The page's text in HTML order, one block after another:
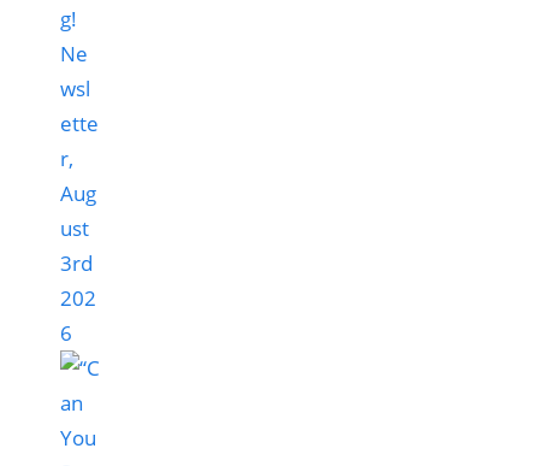
g!
Ne
wsl
ette
r,
Aug
ust
3rd
202
6